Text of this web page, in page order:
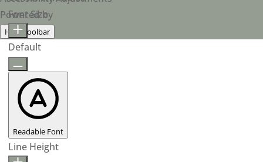
Powered by
Hide Toolbar
Font Size
Default
Readable Font
Line Height